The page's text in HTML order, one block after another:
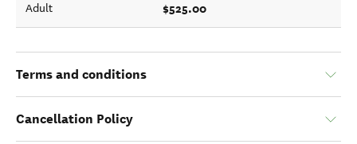
Adult $525.00
Terms and conditions
Cancellation Policy